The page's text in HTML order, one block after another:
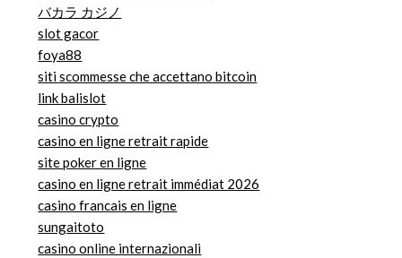
バカラ カジノ
slot gacor
foya88
siti scommesse che accettano bitcoin
link balislot
casino crypto
casino en ligne retrait rapide
site poker en ligne
casino en ligne retrait immédiat 2026
casino francais en ligne
sungaitoto
casino online internazionali